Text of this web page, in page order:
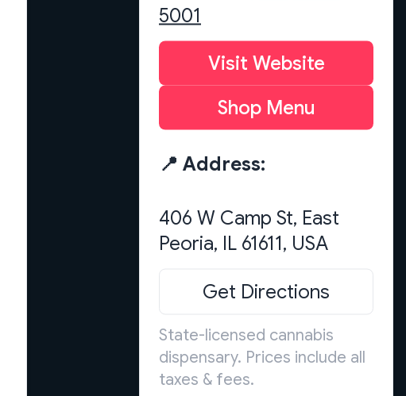
5001
Visit Website
Shop Menu
📍 Address:
406 W Camp St, East
Get Directions
State-licensed cannabis
dispensary. Prices include all
taxes & fees.